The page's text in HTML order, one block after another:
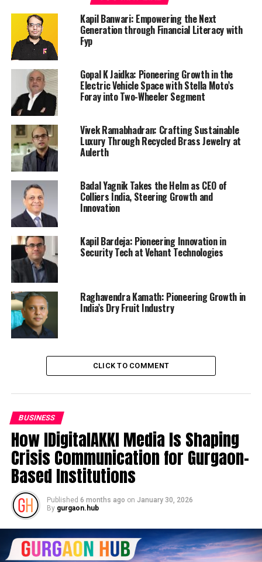
Kapil Banwari: Empowering the Next
Generation through Financial Literacy with
Fyp
Gopal K Jaidka: Pioneering Growth in the
Electric Vehicle Space with Stella Moto’s
Foray into Two-Wheeler Segment
Vivek Ramabhadran: Crafting Sustainable
Luxury Through Recycled Brass Jewelry at
Aulerth
Badal Yagnik Takes the Helm as CEO of
Colliers India, Steering Growth and
Innovation
Kapil Bardeja: Pioneering Innovation in
Security Tech at Vehant Technologies
Raghavendra Kamath: Pioneering Growth in
India’s Dry Fruit Industry
CLICK TO COMMENT
BUSINESS
How IDigitalAKKI Media Is Shaping
Crisis Communication for Gurgaon-
Based Institutions
Published 6 months ago on January 30, 2026
By gurgaon.hub